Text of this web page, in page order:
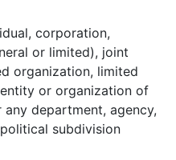
corporation,
or limited), joint
organization, limited
or organization of
department, agency,
subdivision